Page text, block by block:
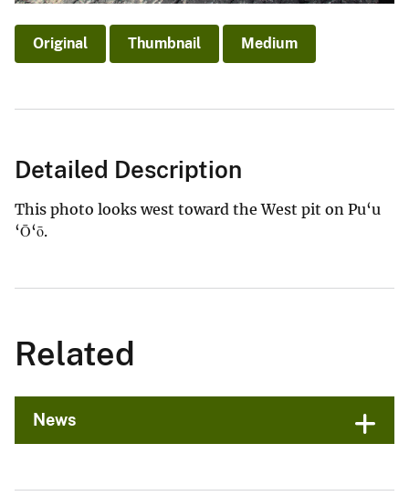
Original Thumbnail Medium
Detailed Description
This photo looks west toward the West pit on Pu‘u
‘Ō‘ō.
Related
News